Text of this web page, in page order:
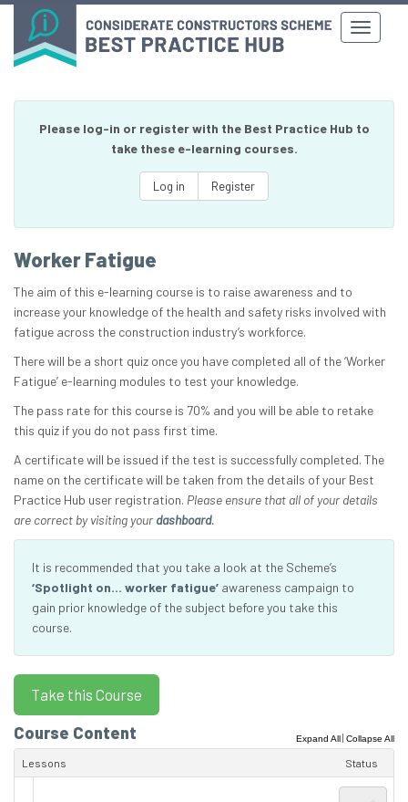
Please log-in or register with the Best Practice Hub to
take these e-learning courses.
Log in Register
Worker Fatigue
The aim of this e-learning course is to raise awareness and to
increase your knowledge of the health and safety risks involved with
fatigue across the construction industry’s workforce.
There will be a short quiz once you have completed all of the ‘Worker
Fatigue’ e-learning modules to test your knowledge.
The pass rate for this course is 70% and you will be able to retake
this quiz if you do not pass first time.
A certificate will be issued if the test is successfully completed. The
name on the certificate will be taken from the details of your Best
Practice Hub user registration. Please ensure that all of your details
are correct by visiting your dashboard.
It is recommended that you take a look at the Scheme’s
‘Spotlight on… worker fatigue’ awareness campaign to
gain prior knowledge of the subject before you take this
course.
Course Content Expand All| Collapse All
Lessons Status